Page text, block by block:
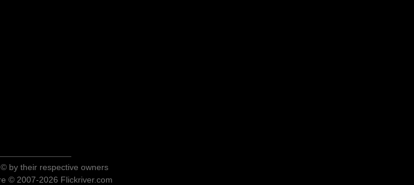
by their respective owners
© 2007-2026 Flickriver.com